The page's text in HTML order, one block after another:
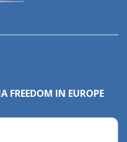
FREEDOM IN EUROPE